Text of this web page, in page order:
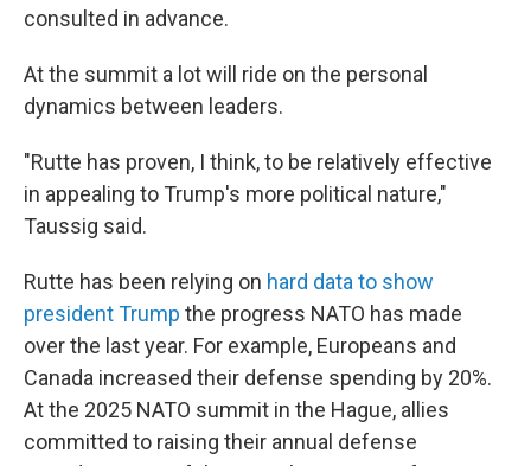
consulted in advance.
At the summit a lot will ride on the personal
dynamics between leaders.
"Rutte has proven, I think, to be relatively effective
in appealing to Trump's more political nature,"
Taussig said.
Rutte has been relying on hard data to show
president Trump the progress NATO has made
over the last year. For example, Europeans and
Canada increased their defense spending by 20%.
At the 2025 NATO summit in the Hague, allies
committed to raising their annual defense